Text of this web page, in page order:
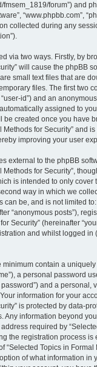
fmsem_1819/forum”) and
“www.phpbb.com”,
collected during any
via two ways. Firstly, by
will cause the phpBB
small text files that are
files. The first two
id”) and an
assigned to
be created once you have
Methods for Security” and
improving your user
external to the phpBB
Methods for Security”,
is intended to only cover
way in which we
can be, and is not limited
“anonymous posts”),
Security” (hereinafter
and whilst logged in
minimum contain a
a personal password
and a personal,
information for your
is protected by data-
Any information beyond
required by
the registration process is
“Selected Topics in Formal
of what information in